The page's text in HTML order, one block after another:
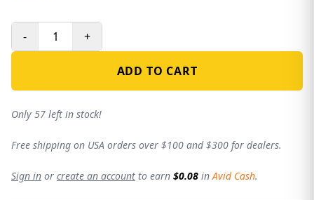
- +
ADD TO CART
Only 57 left in stock!
Free shipping on USA orders over $100 and $300 for dealers.
Sign in or create an account to earn $0.08 inAvid Cash.